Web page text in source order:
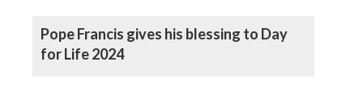
Pope Francis gives his blessing to Day
for Life 2024